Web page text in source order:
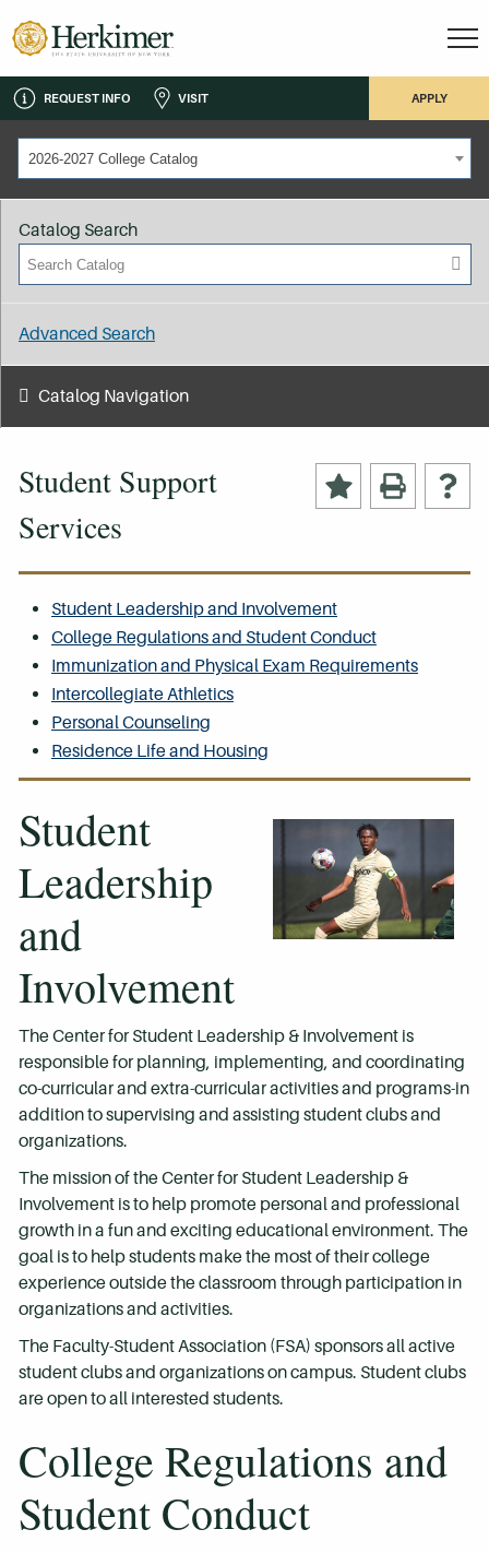
REQUEST INFO VISIT APPLY
2026-2027 College Catalog
Student Support
Services
Student Leadership and Involvement
College Regulations and Student Conduct
Immunization and Physical Exam Requirements
Intercollegiate Athletics
Personal Counseling
Residence Life and Housing
Student
Leadership
and
Involvement
The Center for Student Leadership & Involvement is
responsible for planning, implementing, and coordinating
co-curricular and extra-curricular activities and programs-in
addition to supervising and assisting student clubs and
organizations.
The mission of the Center for Student Leadership &
Involvement is to help promote personal and professional
growth in a fun and exciting educational environment. The
goal is to help students make the most of their college
experience outside the classroom through participation in
organizations and activities.
The Faculty-Student Association (FSA) sponsors all active
student clubs and organizations on campus. Student clubs
are open to all interested students.
College Regulations and
Student Conduct
Catalog Search
Advanced Search
Catalog Navigation